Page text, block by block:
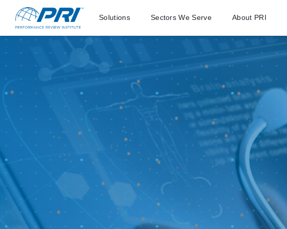
Solutions Sectors We Serve About PRI